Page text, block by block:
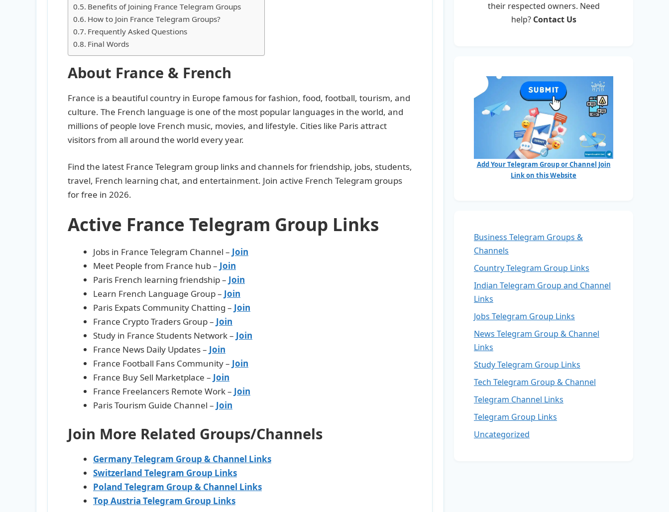
Benefits of Joining France Telegram Groups
How to Join France Telegram Groups?
Frequently Asked Questions
Final Words
About France & French
France is a beautiful country in Europe famous for fashion, food, football, tourism, and
culture. The French language is one of the most popular languages in the world, and
millions of people love French music, movies, and lifestyle. Cities like Paris attract
visitors from all around the world every year.
Find the latest France Telegram group links and channels for friendship, jobs, students,
travel, French learning chat, and entertainment. Join active French Telegram groups
for free in 2026.
Active France Telegram Group Links
Jobs in France Telegram Channel – Join
Meet People from France hub – Join
Paris French learning friendship – Join
Learn French Language Group – Join
Paris Expats Community Chatting – Join
France Crypto Traders Group – Join
Study in France Students Network – Join
France News Daily Updates – Join
France Football Fans Community – Join
France Buy Sell Marketplace – Join
France Freelancers Remote Work – Join
Paris Tourism Guide Channel – Join
Join More Related Groups/Channels
Germany Telegram Group & Channel Links
Switzerland Telegram Group Links
Poland Telegram Group & Channel Links
Top Austria Telegram Group Links
their respected owners. Need
help? Contact Us
Add Your Telegram Group or Channel Join
Link on this Website
Business Telegram Groups &
Channels
Country Telegram Group Links
Indian Telegram Group and Channel
Links
Jobs Telegram Group Links
News Telegram Group & Channel
Links
Study Telegram Group Links
Tech Telegram Group & Channel
Telegram Channel Links
Telegram Group Links
Uncategorized